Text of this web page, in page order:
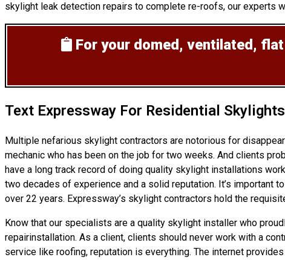
skylight leak detection repairs to complete re-roofs, our experts
For your domed, ventilated,
Text Expressway For Residential Skylights
Multiple nefarious skylight contractors are notorious for
mechanic who has been on the job for two weeks. And clients
have a long track record of doing quality skylight installations
two decades of experience and a solid reputation. It’s important
over 22 years. Expressway’s skylight contractors hold the
Know that our specialists are a quality skylight installer who
repairinstallation. As a client, clients should never work with a
service like roofing, reputation is everything. The internet